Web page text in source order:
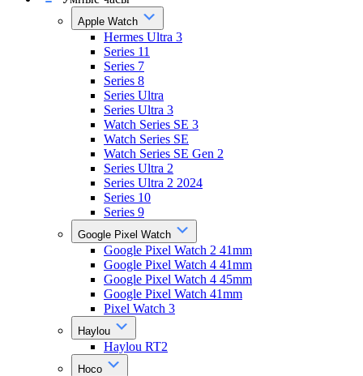
Apple Watch
Hermes Ultra 3
Series 11
Series 7
Series 8
Series Ultra
Series Ultra 3
Watch Series SE 3
Watch Series SE
Watch Series SE Gen 2
Series Ultra 2
Series Ultra 2 2024
Series 10
Series 9
Google Pixel Watch
Google Pixel Watch 2 41mm
Google Pixel Watch 4 41mm
Google Pixel Watch 4 45mm
Google Pixel Watch 41mm
Pixel Watch 3
Haylou
Haylou RT2
Hoco